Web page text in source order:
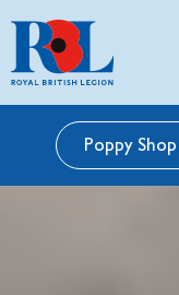
Poppy Shop